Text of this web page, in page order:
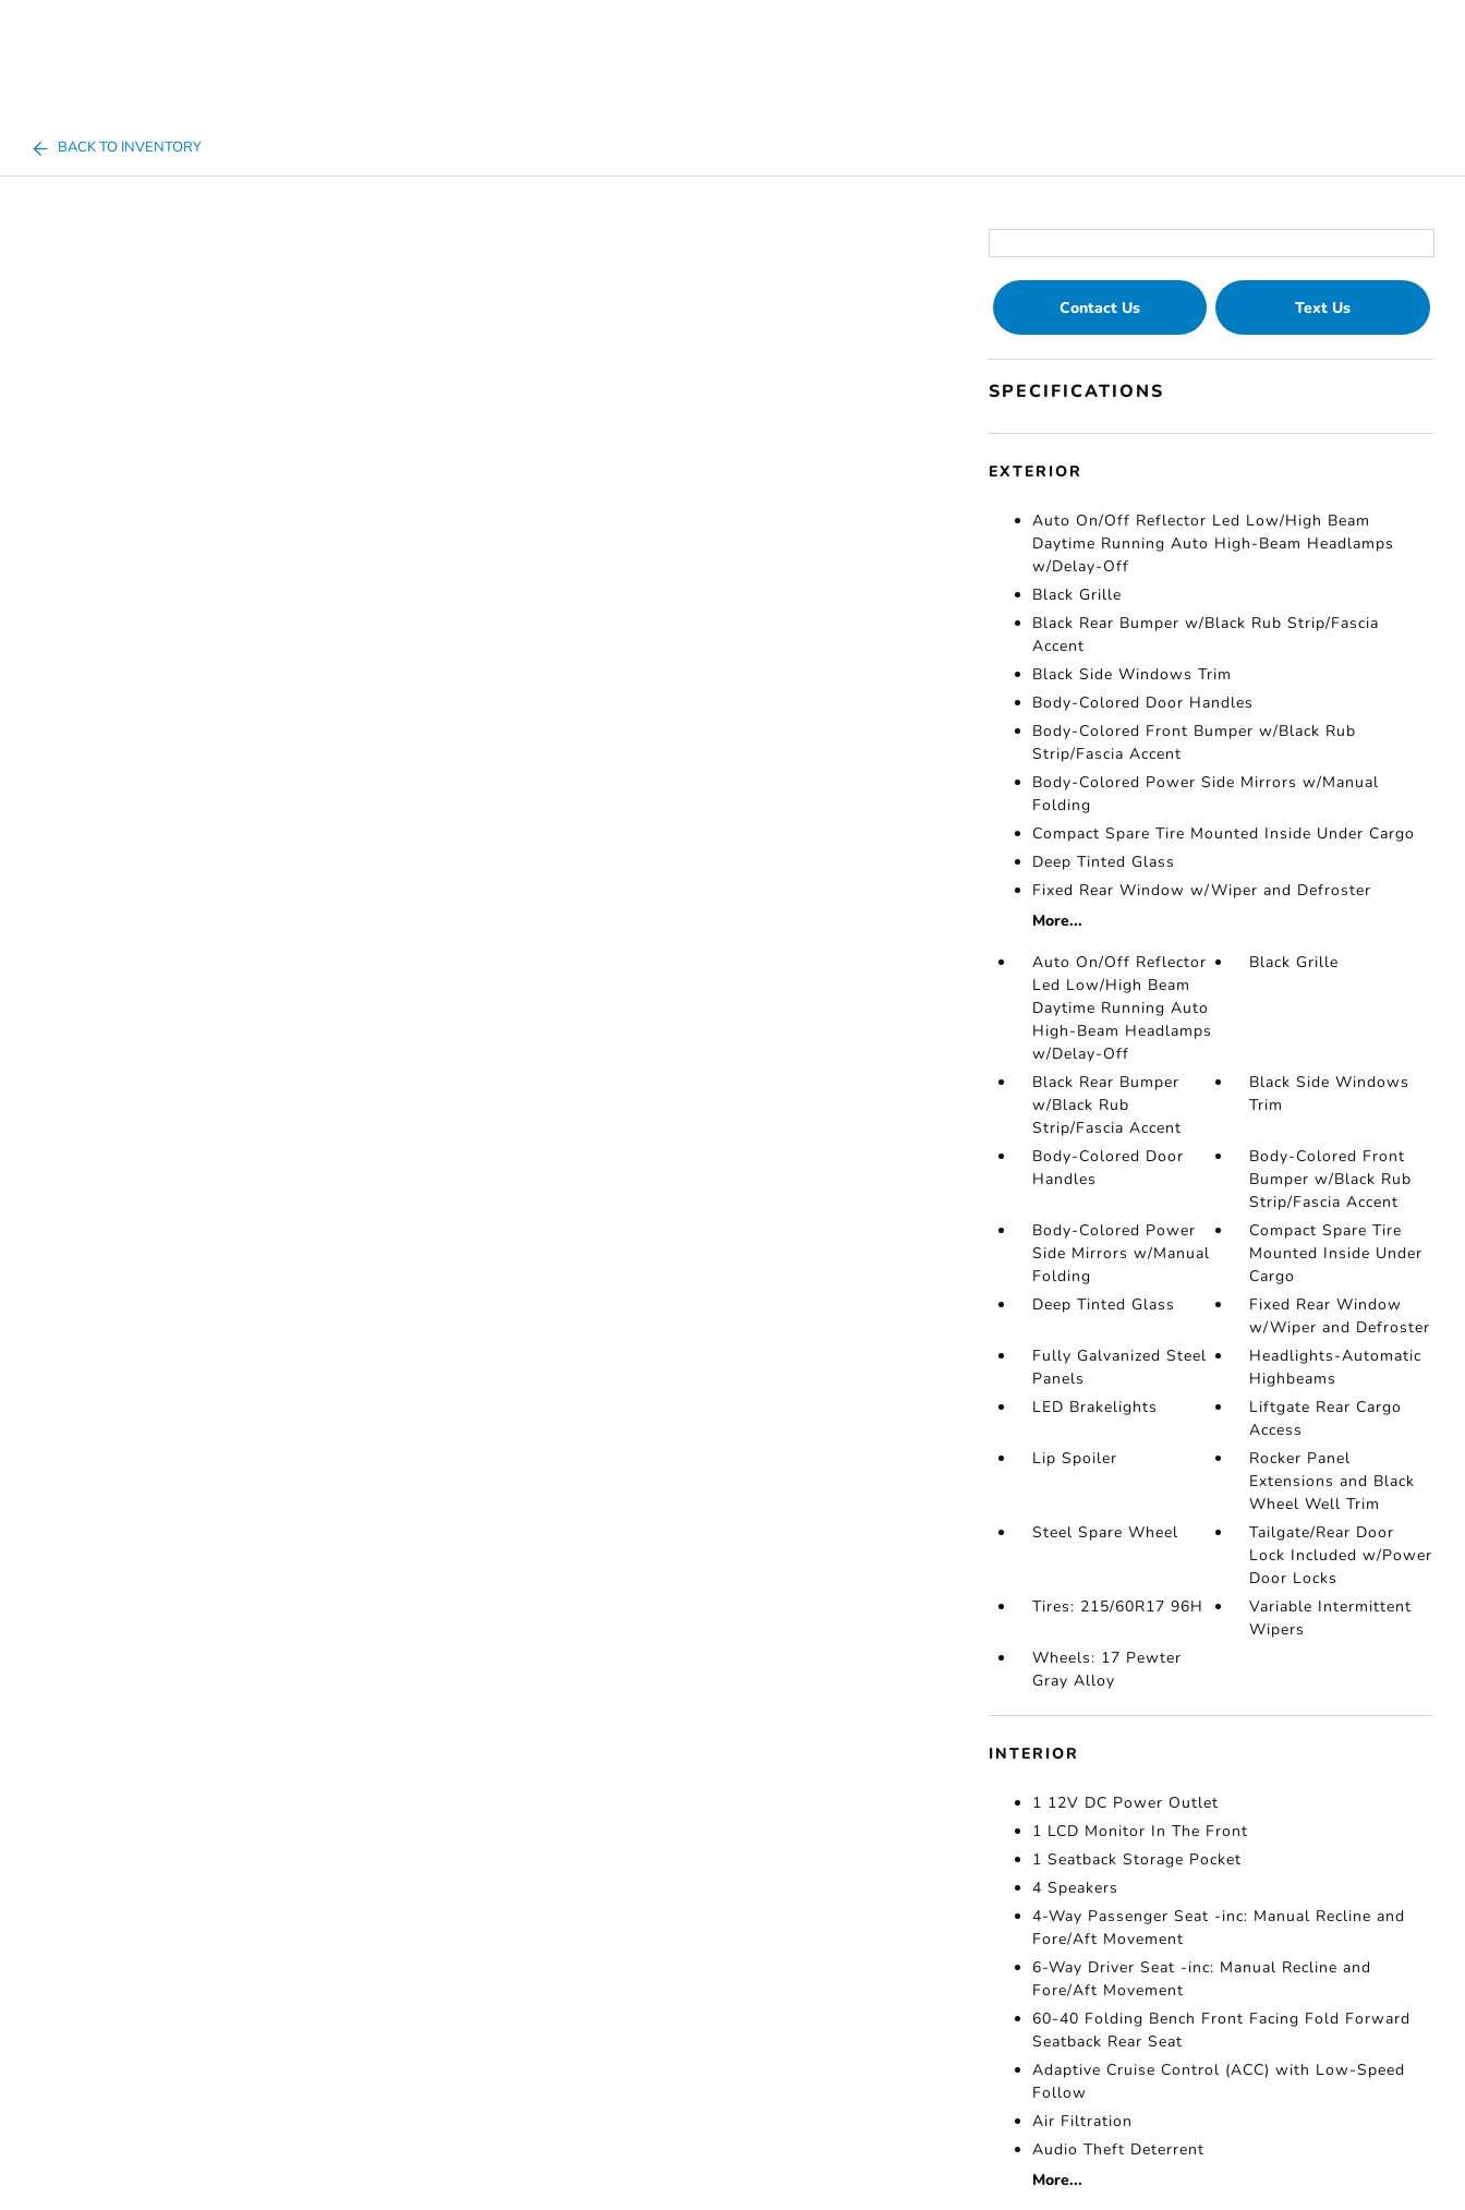
BACK TO INVENTORY
Contact Us Text Us
SPECIFICATIONS
EXTERIOR
Auto On/Off Reflector Led Low/High Beam
Daytime Running Auto High-Beam Headlamps
w/Delay-Off
Black Grille
Black Rear Bumper w/Black Rub Strip/Fascia
Accent
Black Side Windows Trim
Body-Colored Door Handles
Body-Colored Front Bumper w/Black Rub
Strip/Fascia Accent
Body-Colored Power Side Mirrors w/Manual
Folding
Compact Spare Tire Mounted Inside Under Cargo
Deep Tinted Glass
Fixed Rear Window w/Wiper and Defroster
More...
Auto On/Off Reflector
Led Low/High Beam
Daytime Running Auto
High-Beam Headlamps
w/Delay-Off
Black Grille
Black Rear Bumper
w/Black Rub
Strip/Fascia Accent
Black Side Windows
Trim
Body-Colored Door
Handles
Body-Colored Front
Bumper w/Black Rub
Strip/Fascia Accent
Body-Colored Power
Side Mirrors w/Manual
Folding
Compact Spare Tire
Mounted Inside Under
Cargo
Deep Tinted Glass
Fixed Rear Window
w/Wiper and Defroster
Fully Galvanized Steel
Panels
Headlights-Automatic
Highbeams
LED Brakelights
Liftgate Rear Cargo
Access
Lip Spoiler
Rocker Panel
Extensions and Black
Wheel Well Trim
Steel Spare Wheel
Tailgate/Rear Door
Lock Included w/Power
Door Locks
Tires: 215/60R17 96H
Variable Intermittent
Wipers
Wheels: 17 Pewter
Gray Alloy
INTERIOR
1 12V DC Power Outlet
1 LCD Monitor In The Front
1 Seatback Storage Pocket
4 Speakers
4-Way Passenger Seat -inc: Manual Recline and
Fore/Aft Movement
6-Way Driver Seat -inc: Manual Recline and
Fore/Aft Movement
60-40 Folding Bench Front Facing Fold Forward
Seatback Rear Seat
Adaptive Cruise Control (ACC) with Low-Speed
Follow
Air Filtration
Audio Theft Deterrent
More...